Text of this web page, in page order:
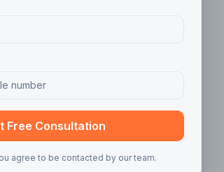
Free Consultation
agree to be contacted by our team.